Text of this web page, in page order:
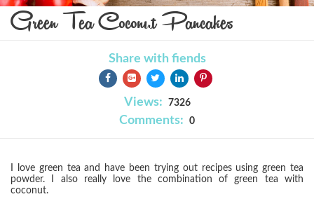
Green Tea Coconut Pancakes
Share with fiends
Views: 7326
Comments: 0
I love green tea and have been trying out recipes using green tea
powder. I also really love the combination of green tea with
coconut.